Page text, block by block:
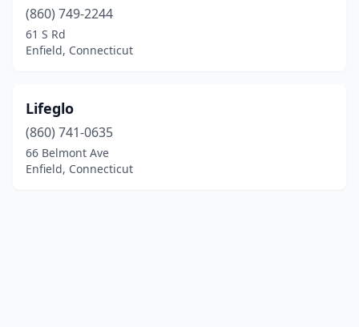
(860) 749-2244
61 S Rd
Enfield, Connecticut
Lifeglo
(860) 741-0635
66 Belmont Ave
Enfield, Connecticut